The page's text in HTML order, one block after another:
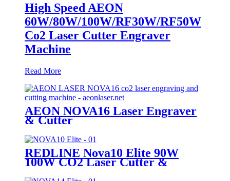
High Speed AEON
60W/80W/100W/RF30W/RF50W
Co2 Laser Cutter Engraver
Machine
Read More
AEON NOVA16 Laser Engraver
& Cutter
REDLINE Nova10 Elite 90W
100W CO2 Laser Cutter &